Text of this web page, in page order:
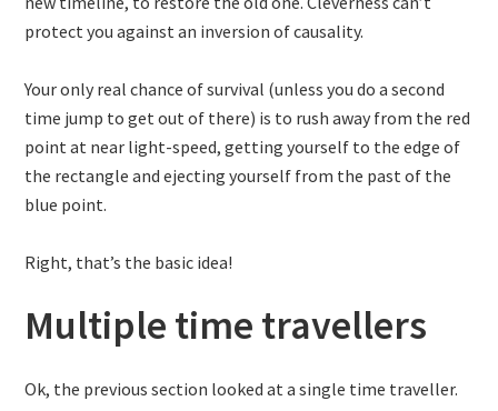
protect you against an inversion of causality.
Your only real chance of survival (unless you do a second
time jump to get out of there) is to rush away from the red
point at near light-speed, getting yourself to the edge of
the rectangle and ejecting yourself from the past of the
blue point.
Right, that’s the basic idea!
Multiple time travellers
Ok, the previous section looked at a single time traveller.